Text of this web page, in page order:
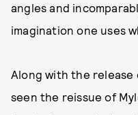
angles and
imagination one uses
Along with the
seen the reissue of